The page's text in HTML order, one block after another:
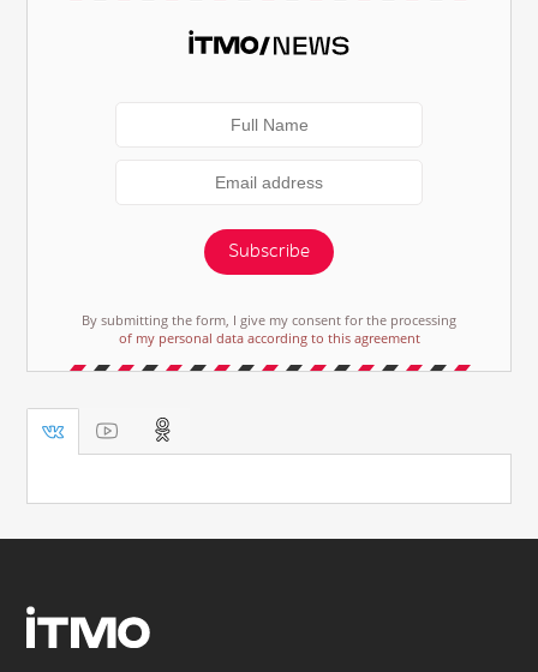
Subscribe
By submitting the form, I give my consent for the processing
of my personal data according to this agreement